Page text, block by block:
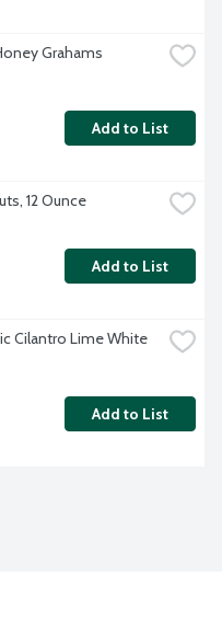
Grahams
Add to List
12 Ounce
Add to List
Cilantro Lime White
Add to List